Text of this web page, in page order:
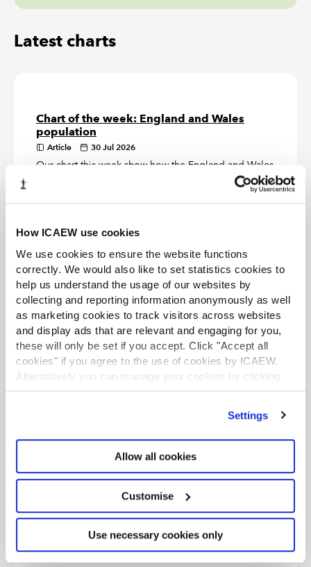
How ICAEW use cookies
We use cookies to ensure the website functions
correctly. We would also like to set statistics cookies to
help us understand the usage of our websites by
collecting and reporting information anonymously as well
as marketing cookies to track visitors across websites
and display ads that are relevant and engaging for you,
these will only be set if you accept. Click "Accept all
cookies" if you agree to the use of cookies by ICAEW.
Alternatively you can manage your cookies by clicking
’Customise’. For more information on about the cookies
Settings
Allow all cookies
Customise
Use necessary cookies only
Latest charts
Chart of the week: England and Wales
population
Article 30 Jul 2026
Our chart this week show how the England and Wales
official population estimate of 62m on 30 June 2025
Inflation dropped to 2.6% in June, with our chart this
week illustrating how faster rises in energy prices
have offset slower rises in food, alcohol and tobacco
prices over the past year to keep inflation tracking
core inflation downwards.
Chart of the week: tax and spending by
age
Article
Our chart this week looks at how tax and spending
latest long-term fiscal projections recently published
Chart of the week: Defence Investment
Plan
09 Jul 2026
defence investment announced by the government
turns out to be a £2.9bn a year increase in the annual